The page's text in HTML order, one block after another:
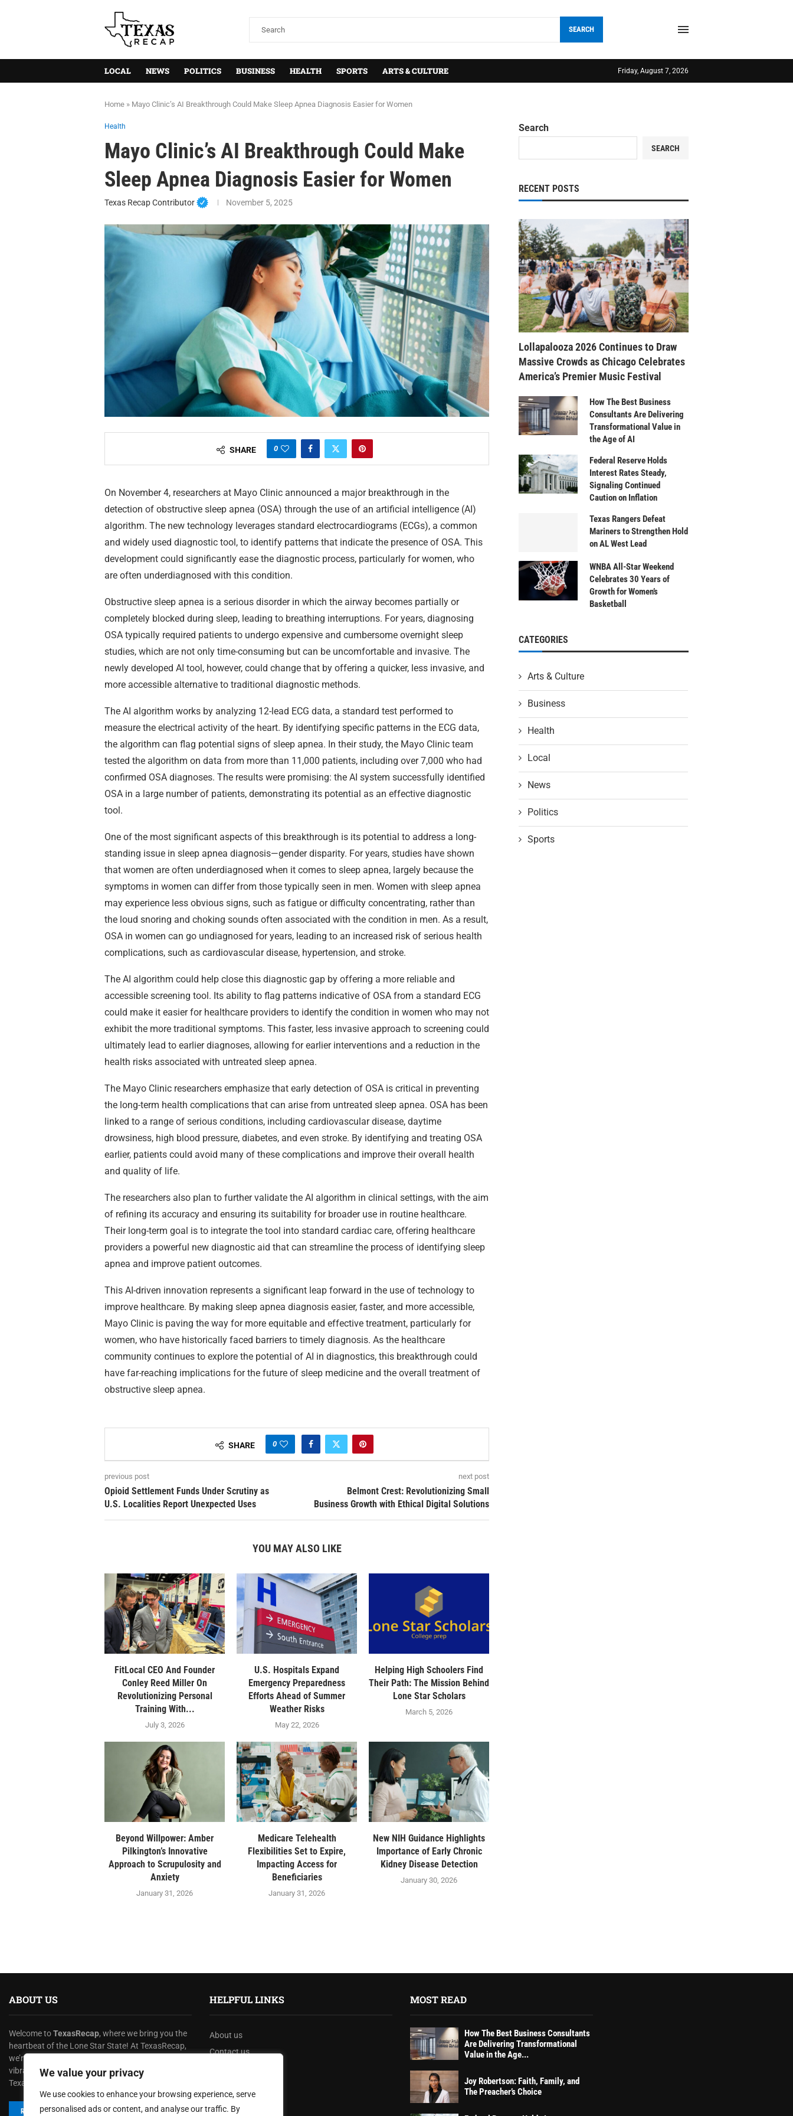
We value your privacy
We use cookies to enhance your browsing experience, serve
personalised ads or content, and analyse our traffic. By
SEARCH
LOCAL NEWS POLITICS BUSINESS HEALTH SPORTS ARTS & CULTURE Friday, August 7, 2026
Home » Mayo Clinic’s AI Breakthrough Could Make Sleep Apnea Diagnosis Easier for Women
Health
Mayo Clinic’s AI Breakthrough Could Make
Sleep Apnea Diagnosis Easier for Women
Texas Recap Contributor November 5, 2025
SHARE 0
On November 4, researchers at Mayo Clinic announced a major breakthrough in the
detection of obstructive sleep apnea (OSA) through the use of an artificial intelligence (AI)
algorithm. The new technology leverages standard electrocardiograms (ECGs), a common
and widely used diagnostic tool, to identify patterns that indicate the presence of OSA. This
development could significantly ease the diagnostic process, particularly for women, who
are often underdiagnosed with this condition.
Obstructive sleep apnea is a serious disorder in which the airway becomes partially or
completely blocked during sleep, leading to breathing interruptions. For years, diagnosing
OSA typically required patients to undergo expensive and cumbersome overnight sleep
studies, which are not only time-consuming but can be uncomfortable and invasive. The
newly developed AI tool, however, could change that by offering a quicker, less invasive, and
more accessible alternative to traditional diagnostic methods.
The AI algorithm works by analyzing 12-lead ECG data, a standard test performed to
measure the electrical activity of the heart. By identifying specific patterns in the ECG data,
the algorithm can flag potential signs of sleep apnea. In their study, the Mayo Clinic team
tested the algorithm on data from more than 11,000 patients, including over 7,000 who had
confirmed OSA diagnoses. The results were promising: the AI system successfully identified
OSA in a large number of patients, demonstrating its potential as an effective diagnostic
tool.
One of the most significant aspects of this breakthrough is its potential to address a long-
standing issue in sleep apnea diagnosis—gender disparity. For years, studies have shown
that women are often underdiagnosed when it comes to sleep apnea, largely because the
symptoms in women can differ from those typically seen in men. Women with sleep apnea
may experience less obvious signs, such as fatigue or difficulty concentrating, rather than
the loud snoring and choking sounds often associated with the condition in men. As a result,
OSA in women can go undiagnosed for years, leading to an increased risk of serious health
complications, such as cardiovascular disease, hypertension, and stroke.
The AI algorithm could help close this diagnostic gap by offering a more reliable and
accessible screening tool. Its ability to flag patterns indicative of OSA from a standard ECG
could make it easier for healthcare providers to identify the condition in women who may not
exhibit the more traditional symptoms. This faster, less invasive approach to screening could
ultimately lead to earlier diagnoses, allowing for earlier interventions and a reduction in the
health risks associated with untreated sleep apnea.
The Mayo Clinic researchers emphasize that early detection of OSA is critical in preventing
the long-term health complications that can arise from untreated sleep apnea. OSA has been
linked to a range of serious conditions, including cardiovascular disease, daytime
drowsiness, high blood pressure, diabetes, and even stroke. By identifying and treating OSA
earlier, patients could avoid many of these complications and improve their overall health
and quality of life.
The researchers also plan to further validate the AI algorithm in clinical settings, with the aim
of refining its accuracy and ensuring its suitability for broader use in routine healthcare.
Their long-term goal is to integrate the tool into standard cardiac care, offering healthcare
providers a powerful new diagnostic aid that can streamline the process of identifying sleep
apnea and improve patient outcomes.
This AI-driven innovation represents a significant leap forward in the use of technology to
improve healthcare. By making sleep apnea diagnosis easier, faster, and more accessible,
Mayo Clinic is paving the way for more equitable and effective treatment, particularly for
women, who have historically faced barriers to timely diagnosis. As the healthcare
community continues to explore the potential of AI in diagnostics, this breakthrough could
have far-reaching implications for the future of sleep medicine and the overall treatment of
obstructive sleep apnea.
SHARE 0
previous post
Opioid Settlement Funds Under Scrutiny as
U.S. Localities Report Unexpected Uses
next post
Belmont Crest: Revolutionizing Small
Business Growth with Ethical Digital Solutions
YOU MAY ALSO LIKE
FitLocal CEO And Founder
Conley Reed Miller On
Revolutionizing Personal
Training With...
July 3, 2026
U.S. Hospitals Expand
Emergency Preparedness
Efforts Ahead of Summer
Weather Risks
May 22, 2026
Helping High Schoolers Find
Their Path: The Mission Behind
Lone Star Scholars
March 5, 2026
Beyond Willpower: Amber
Pilkington’s Innovative
Approach to Scrupulosity and
Anxiety
January 31, 2026
Medicare Telehealth
Flexibilities Set to Expire,
Impacting Access for
Beneficiaries
January 31, 2026
New NIH Guidance Highlights
Importance of Early Chronic
Kidney Disease Detection
January 30, 2026
Search
SEARCH
RECENT POSTS
Lollapalooza 2026 Continues to Draw
Massive Crowds as Chicago Celebrates
America’s Premier Music Festival
How The Best Business
Consultants Are Delivering
Transformational Value in
the Age of AI
Federal Reserve Holds
Interest Rates Steady,
Signaling Continued
Caution on Inflation
Texas Rangers Defeat
Mariners to Strengthen Hold
on AL West Lead
WNBA All-Star Weekend
Celebrates 30 Years of
Growth for Women’s
Basketball
CATEGORIES
Arts & Culture
Business
Health
Local
News
Politics
Sports
ABOUT US
Welcome toTexasRecap, where we bring you the
heartbeat of the Lone Star State! At TexasRecap,
we’re dedicated to showcasing the rich culture,
vibrant stories, and dynamic spirit that make
Texas one of a kind.
READ MORE
HELPFUL LINKS
About us
Contact us
Disclaimer
MOST READ
How The Best Business Consultants
Are Delivering Transformational
Value in the Age...
Joy Robertson: Faith, Family, and
The Preacher’s Choice